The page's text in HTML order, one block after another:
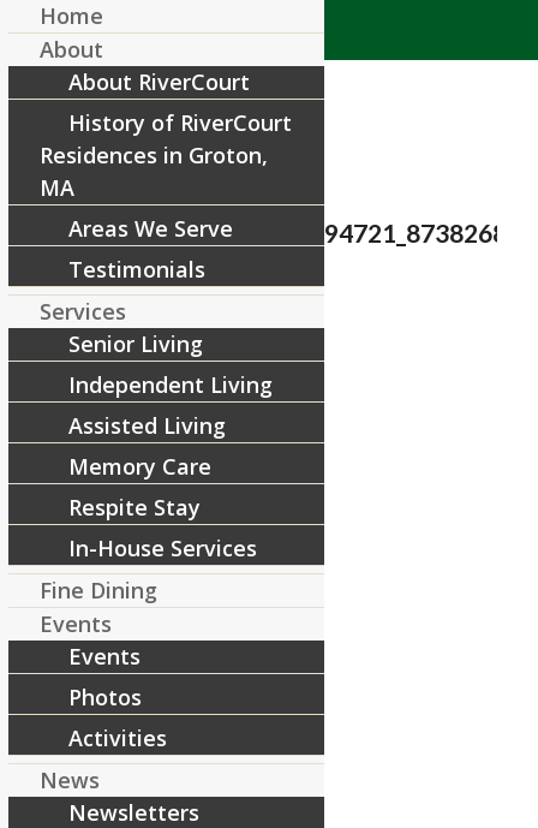
February 6, 2018 / by
Share this entry
Home
About
About RiverCourt
History of RiverCourt
Residences in Groton,
MA
Areas We Serve
Testimonials
Services
Senior Living
Independent Living
Assisted Living
Memory Care
Respite Stay
In-House Services
Fine Dining
Events
Events
Photos
Activities
News
Newsletters